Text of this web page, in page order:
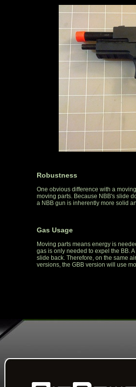
Robustness
One obvious difference with a
moving parts. Because NBB's slide
a NBB gun is inherently more solid
Gas Usage
Moving parts means energy is
gas is only needed to expel the BB.
slide back. Therefore, on the same
versions, the GBB version will use